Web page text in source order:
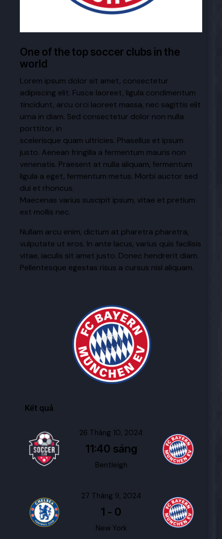
One of the top soccer clubs in the
world
Lorem ipsum dolor sit amet, consectetur
adipiscing elit. Fusce laoreet, ligula condimentum
tincidunt, arcu orci laoreet massa, nec sagittis elit
urna in diam. Sed consectetur dolor non nulla
porttitor, in
scelerisque quam ultricies. Phasellus et ipsum
justo. Aenean fringilla a fermentum mauris non
venenatis. Praesent at nulla aliquam, fermentum
ligula a eget, fermentum metus. Morbi auctor sed
dui et rhoncus.
Maecenas varius suscipit ipsum, vitae et pretium
est mollis nec.
Nullam arcu enim, dictum at pharetra pharetra,
vulputate ut eros. In ante lacus, varius quis facilisis
vitae, iaculis sit amet justo. Donec hendrerit diam.
Pellentesque egestas risus a cursus nisl aliquam.
Kết quả
26 Tháng 10, 2024
11:40 sáng
Bentleigh
27 Tháng 9, 2024
1 - 0
New York